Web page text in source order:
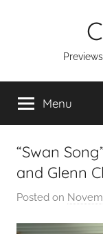
Menu
“Swan
and Glenn
Posted on